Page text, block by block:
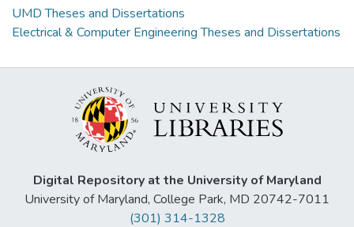
UMD Theses and Dissertations
Electrical & Computer Engineering Theses and Dissertations
Digital Repository at the University of Maryland
University of Maryland, College Park, MD 20742-7011
(301) 314-1328